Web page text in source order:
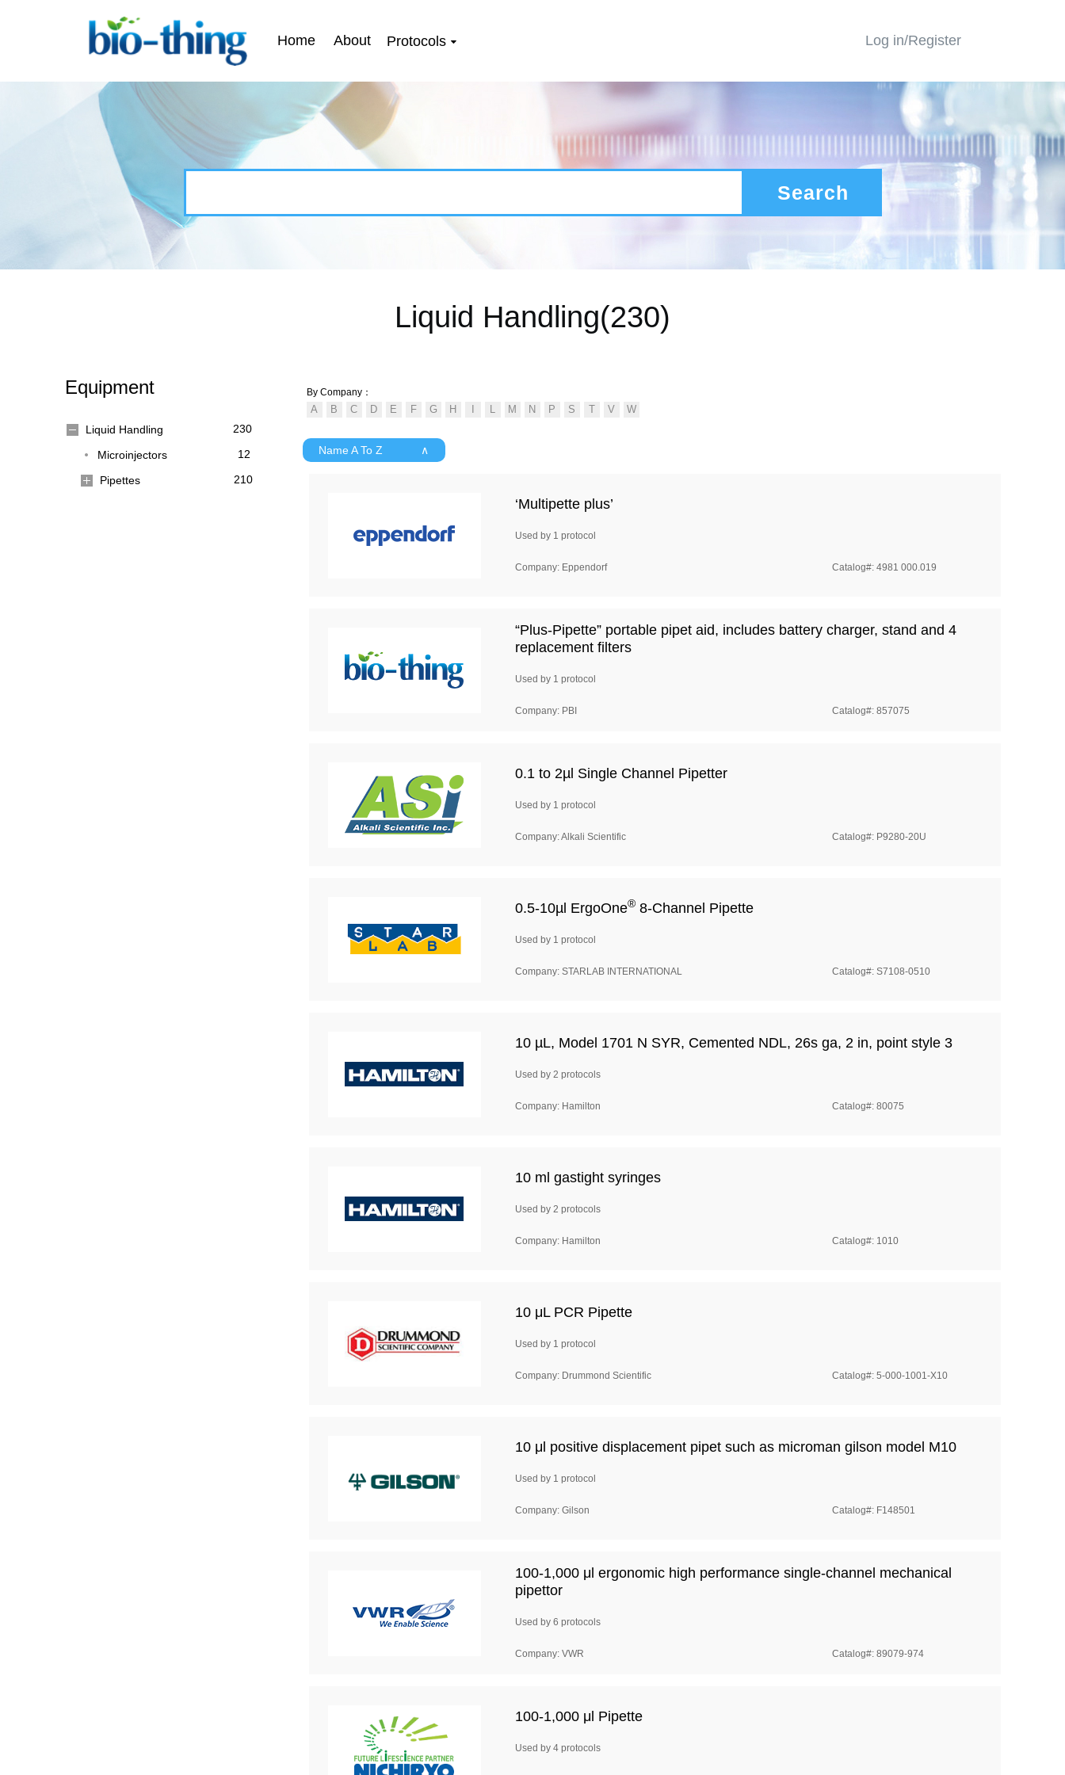
Home About Protocols Log in/Register
Search
Liquid Handling(230)
Equipment
Liquid Handling 230
Microinjectors 12
Pipettes 210
By Company：
Name A To Z ∧
‘Multipette plus’
Used by 1 protocol
Company: Eppendorf Catalog#: 4981 000.019
“Plus-Pipette” portable pipet aid, includes battery charger, stand and 4
replacement filters
Used by 1 protocol
Company: PBI Catalog#: 857075
0.1 to 2µl Single Channel Pipetter
Used by 1 protocol
Company: Alkali Scientific Catalog#: P9280-20U
0.5-10µl ErgoOne®8-Channel Pipette
Used by 1 protocol
Company: STARLAB INTERNATIONAL Catalog#: S7108-0510
10 µL, Model 1701 N SYR, Cemented NDL, 26s ga, 2 in, point style 3
Used by 2 protocols
Company: Hamilton Catalog#: 80075
10 ml gastight syringes
Used by 2 protocols
Company: Hamilton Catalog#: 1010
10 μL PCR Pipette
Used by 1 protocol
Company: Drummond Scientific Catalog#: 5-000-1001-X10
10 μl positive displacement pipet such as microman gilson model M10
Used by 1 protocol
Company: Gilson Catalog#: F148501
100-1,000 μl ergonomic high performance single-channel mechanical
pipettor
Used by 6 protocols
Company: VWR Catalog#: 89079-974
100-1,000 μl Pipette
Used by 4 protocols